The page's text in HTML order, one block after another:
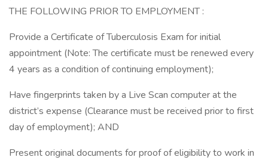
THE FOLLOWING PRIOR TO EMPLOYMENT :
Provide a Certificate of Tuberculosis Exam for initial
appointment (Note: The certificate must be renewed every
4 years as a condition of continuing employment);
Have fingerprints taken by a Live Scan computer at the
district’s expense (Clearance must be received prior to first
day of employment); AND
Present original documents for proof of eligibility to work in